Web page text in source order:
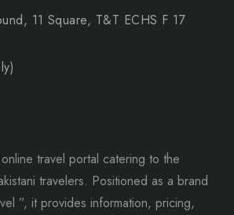
11 Square, T&T ECHS F 17
travel portal catering to the
travelers. Positioned as a brand
”, it provides information, pricing,